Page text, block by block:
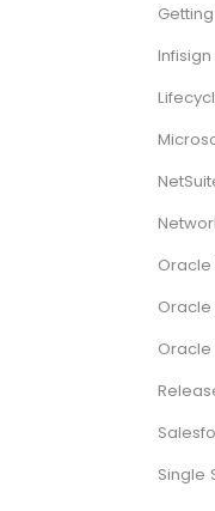
Infisign
Oracle
Oracle
Single